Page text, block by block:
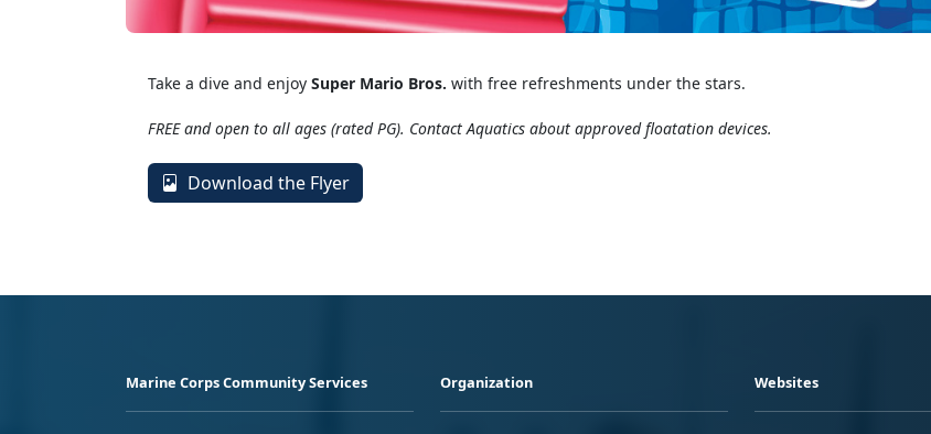
Take a dive and enjoy Super Mario Bros. with free refreshments under the stars.
FREE and open to all ages (rated PG). Contact Aquatics about approved floatation devices.
Download the Flyer
Marine Corps Community Services Organization Websites